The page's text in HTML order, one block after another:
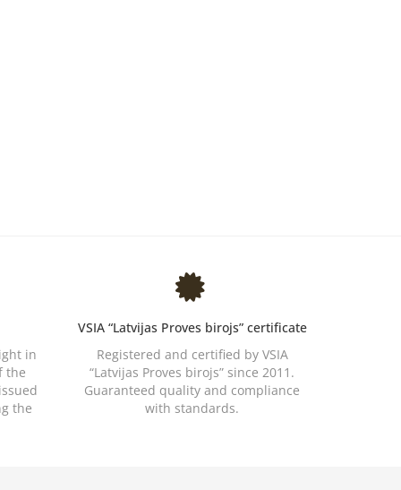
in
the
the
VSIA “Latvijas Proves birojs” certificate
Registered and certified by VSIA
“Latvijas Proves birojs” since 2011.
Guaranteed quality and compliance
with standards.